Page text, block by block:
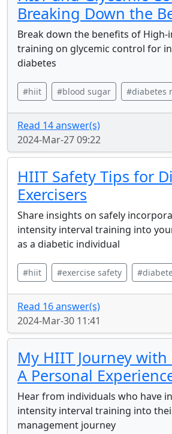
Breaking Down the
Break down the benefits of
training on glycemic control for
diabetes
#hiit #blood sugar #diabetes
Read 14 answer(s)
2024-Mar-27 09:22
HIIT Safety Tips for
Exercisers
Share insights on safely
intensity interval training into
as a diabetic individual
#hiit #exercise safety
Read 16 answer(s)
2024-Mar-30 11:41
My HIIT Journey with
A Personal
Hear from individuals who have
intensity interval training into
management journey